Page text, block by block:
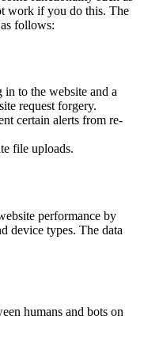
work if you do this. The
follows:
to the website and a
request forgery.
certain alerts from re-
file uploads.
performance by
device types. The data
humans and bots on